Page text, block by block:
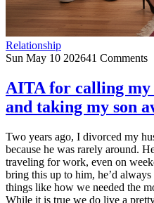
Relationship
Sun May 10 202641 Comments
AITA for calling my
and taking my son
Two years ago, I divorced my
because he was rarely around.
traveling for work, even on
bring this up to him, he’d
things like how we needed the
While it is true we do live a